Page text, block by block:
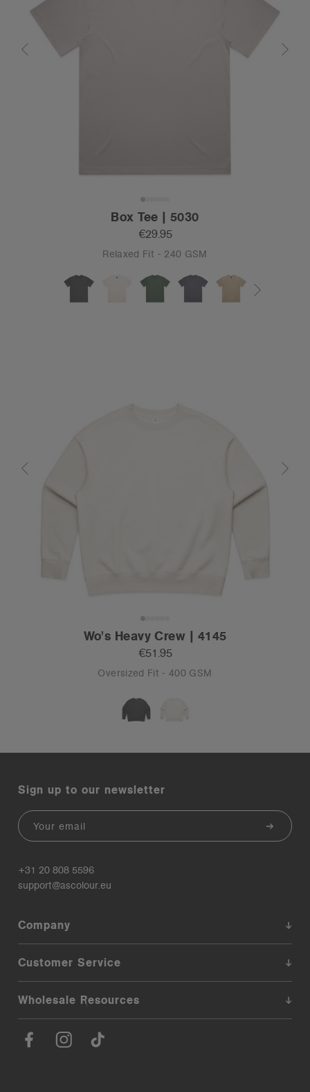
Box Tee | 5030
€29.95
Relaxed Fit - 240 GSM
Wo's Heavy Crew | 4145
€51.95
Oversized Fit - 400 GSM
Sign up to our newsletter
Email
+31 20 808 5596
support@ascolour.eu
Company
Customer Service
Wholesale Resources